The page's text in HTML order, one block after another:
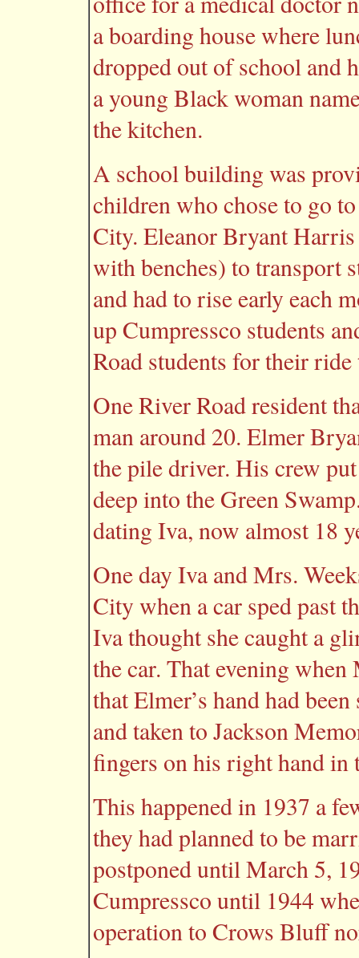
a boarding house where
dropped out of school and
a young Black woman
the kitchen.
A school building was
children who chose to go
City. Eleanor Bryant
with benches) to transport
and had to rise early each
up Cumpressco students
Road students for their
One River Road resident
man around 20. Elmer
the pile driver. His crew
deep into the Green
dating Iva, now almost 18
One day Iva and Mrs.
City when a car sped past
Iva thought she caught a
the car. That evening
that Elmer’s hand had
and taken to Jackson
fingers on his right hand in
This happened in 1937 a
they had planned to be
postponed until March 5,
Cumpressco until 1944
operation to Crows Bluff